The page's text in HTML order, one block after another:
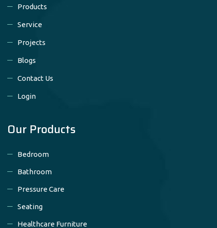
Products
Service
Projects
Blogs
Contact Us
Login
Our Products
Bedroom
Bathroom
Pressure Care
Seating
Healthcare Furniture